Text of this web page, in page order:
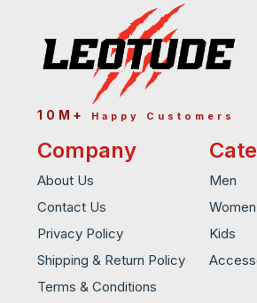
10M+ Happy Customers
Company
About Us
Contact Us
Privacy Policy
Shipping & Return Policy
Terms & Conditions
Men
Women
Kids